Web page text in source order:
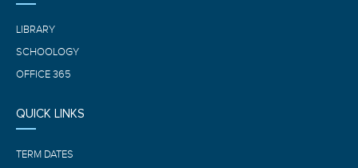
LIBRARY
SCHOOLOGY
OFFICE 365
QUICK LINKS
TERM DATES